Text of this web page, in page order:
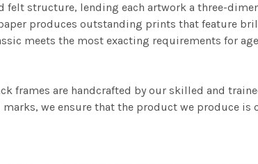
felt structure, lending each artwork a three-
produces outstanding prints that feature
meets the most exacting requirements for
frames are handcrafted by our skilled and
marks, we ensure that the product we produce